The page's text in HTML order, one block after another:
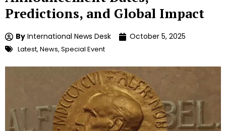
Predictions, and Global Impact
By International News Desk October 5, 2025
Latest, News, Special Event